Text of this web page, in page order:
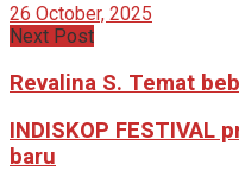
26 October, 2025
Next Post
Revalina S. Temat
INDISKOP FESTIVAL
baru